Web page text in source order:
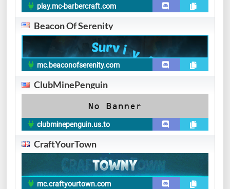
play.mc-barbercraft.com
Beacon Of Serenity
mc.beaconofserenity.com
ClubMinePenguin
clubminepenguin.us.to
CraftYourTown
mc.craftyourtown.com